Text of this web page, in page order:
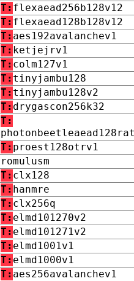
T: flexaead256b128v12
T: flexaead128b128v12
T: aes192avalanchev1
T: ketjejrv1
T: colm127v1
T: tinyjambu128
T: tinyjambu128v2
T: drygascon256k32
T:
T: proest128otrv1
romulusm
T: clx128
T: hanmre
T: clx256q
T: elmd101270v2
T: elmd101271v2
T: elmd1001v1
T: elmd1000v1
T: aes256avalanchev1